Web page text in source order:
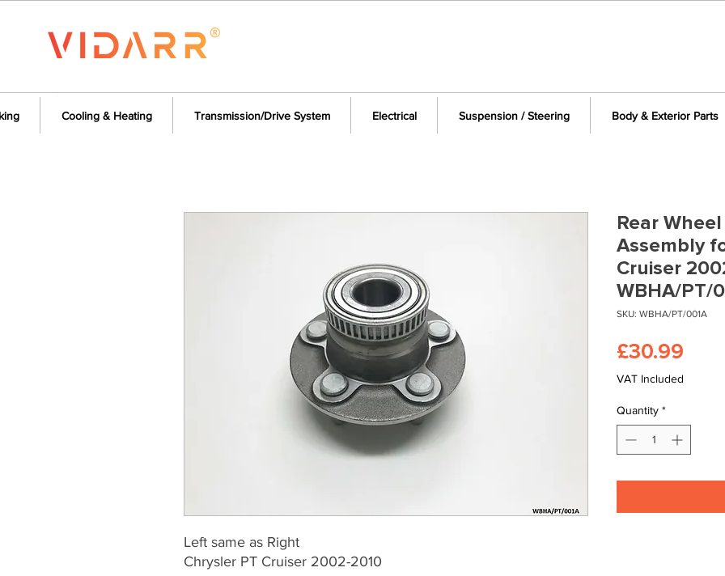
Cooling & Heating Transmission/Drive System Electrical Suspension / Steering Body & Exterior Parts
Left same as Right
Chrysler PT Cruiser 2002-2010
Rear
Assembly
Cruiser
WBHA/PT/
SKU: WBHA/PT/001A
£30.99
VAT Included
Quantity *